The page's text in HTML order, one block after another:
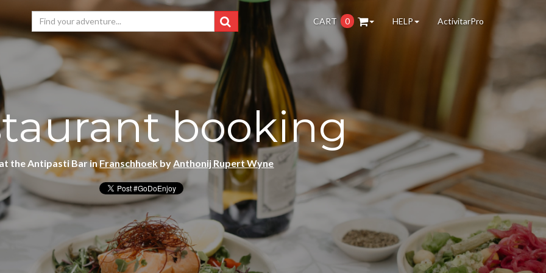
CART 0 HELP ActivitarPro
booking
the Antipasti Bar inFranschhoekbyAnthonij Rupert Wyne